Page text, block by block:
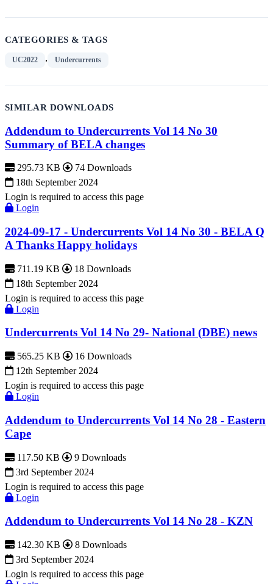
CATEGORIES & TAGS
UC2022 , Undercurrents
SIMILAR DOWNLOADS
Addendum to Undercurrents Vol 14 No 30
Summary of BELA changes
295.73 KB
74 Downloads
18th September 2024
Login is required to access this page
Login
2024-09-17 - Undercurrents Vol 14 No 30 - BELA Q
A Thanks Happy holidays
711.19 KB
18 Downloads
18th September 2024
Login is required to access this page
Login
Undercurrents Vol 14 No 29- National (DBE) news
565.25 KB
16 Downloads
12th September 2024
Login is required to access this page
Login
Addendum to Undercurrents Vol 14 No 28 - Eastern
Cape
117.50 KB
9 Downloads
3rd September 2024
Login is required to access this page
Login
Addendum to Undercurrents Vol 14 No 28 - KZN
142.30 KB
8 Downloads
3rd September 2024
Login is required to access this page